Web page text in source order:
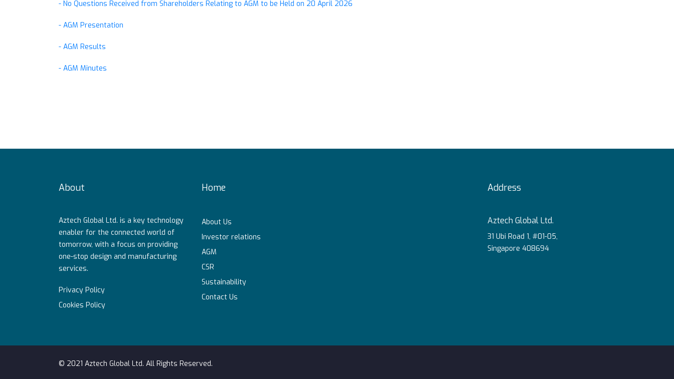
- No Questions Received from Shareholders Relating to AGM to be Held on 20 April 2026
- AGM Presentation
- AGM Results
- AGM Minutes
About
Aztech Global Ltd. is a key technology
enabler for the connected world of
tomorrow, with a focus on providing
one-stop design and manufacturing
services.
Privacy Policy
Cookies Policy
Home
About Us
Investor relations
AGM
CSR
Sustainability
Contact Us
Address
Aztech Global Ltd.
31 Ubi Road 1, #01-05,
Singapore 408694
© 2021 Aztech Global Ltd. All Rights Reserved.